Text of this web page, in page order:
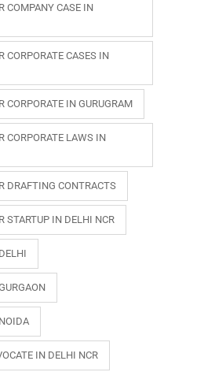
COMPANY CASE IN
CORPORATE CASES IN
CORPORATE IN GURUGRAM
CORPORATE LAWS IN
DRAFTING CONTRACTS
STARTUP IN DELHI NCR
IN DELHI NCR